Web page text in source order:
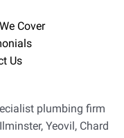
Cover
Us
plumbing firm
Yeovil, Chard